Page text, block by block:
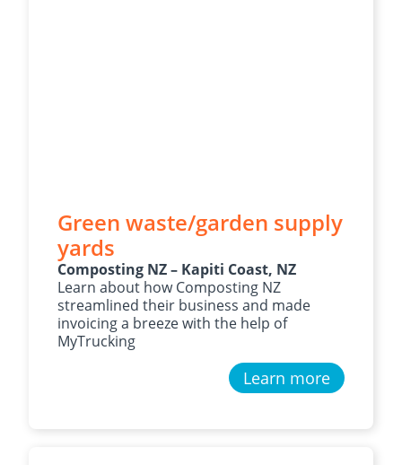
Green waste/garden supply
yards
Composting NZ – Kapiti Coast, NZ
Learn about how Composting NZ
streamlined their business and made
invoicing a breeze with the help of
MyTrucking
Learn more